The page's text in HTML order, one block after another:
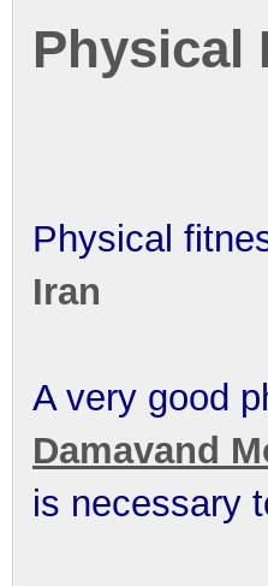
Physical
Physical
Iran
A very good
Damavand
is necessary